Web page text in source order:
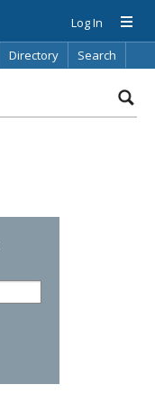
Log In
Directory Search